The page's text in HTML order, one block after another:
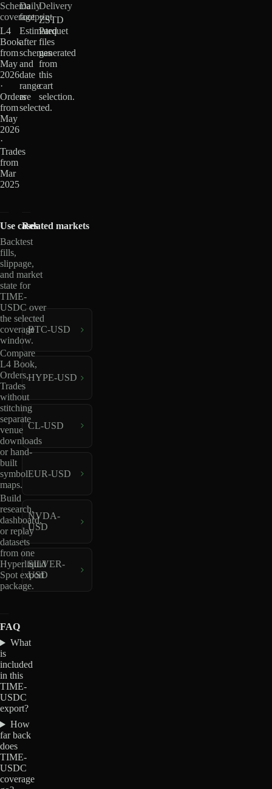
Schema
coverage
L4
Book
from
May
2026
·
Orders
from
May
2026
·
Trades
from
Mar
2025
Daily
footprint
Estimated
after
schemas
and
date
range
are
selected.
Delivery
ZSTD
Parquet
files
generated
from
this
cart
selection.
Use cases
Backtest
fills,
slippage,
and market
state for
TIME-
USDC over
the selected
coverage
window.
Compare
L4 Book,
Orders,
Trades
without
stitching
separate
venue
downloads
or hand-
built
symbol
maps.
Build
research,
dashboard,
or replay
datasets
from one
Hyperliquid
Spot export
package.
Related markets
BTC-USD
HYPE-USD
CL-USD
EUR-USD
NVDA-
USD
SILVER-
USD
FAQ
What
is
included
in this
TIME-
USDC
export?
How
far back
does
TIME-
USDC
coverage